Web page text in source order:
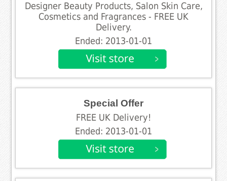
Designer Beauty Products, Salon Skin Care,
Cosmetics and Fragrances - FREE UK
Delivery.
Ended: 2013-01-01
Special Offer
FREE UK Delivery!
Ended: 2013-01-01